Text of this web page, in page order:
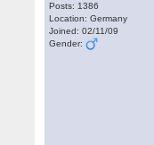
Posts: 1386
Location: Germany
Joined: 02/11/09
Gender: